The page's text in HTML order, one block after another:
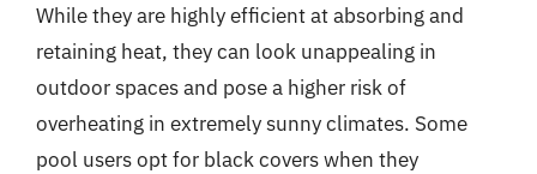
While they are highly efficient at absorbing and
retaining heat, they can look unappealing in
outdoor spaces and pose a higher risk of
overheating in extremely sunny climates. Some
pool users opt for black covers when they